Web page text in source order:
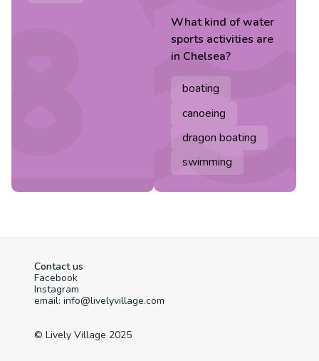
What kind ofwater
sports activities are
in Chelsea?
boating
canoeing
dragon boating
swimming
Contact us
Facebook
Instagram
email: info@livelyvillage.com
© Lively Village 2025